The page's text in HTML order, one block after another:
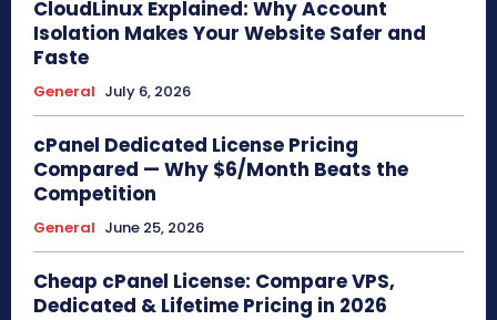
CloudLinux Explained: Why Account
Isolation Makes Your Website Safer and
Faste
General July 6, 2026
cPanel Dedicated License Pricing
Compared — Why $6/Month Beats the
Competition
General June 25, 2026
Cheap cPanel License: Compare VPS,
Dedicated & Lifetime Pricing in 2026